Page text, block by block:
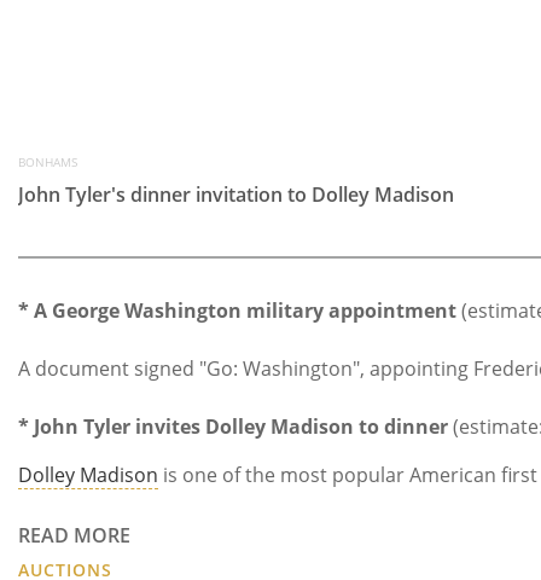
BONHAMS
John Tyler's dinner invitation to Dolley Madison
* A George Washington military appointment
A document signed "Go: Washington", appointing
* John Tyler invites Dolley Madison to dinner
Dolley Madison is one of the most popular American
READ MORE
AUCTIONS